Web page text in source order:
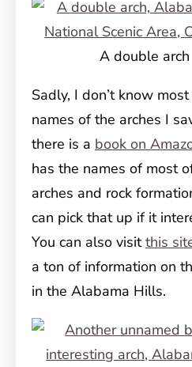
A double arch
Sadly, I don’t know
names of the arches I
there is a book on
has the names of most
arches and rock
can pick that up if it
You can also visitthis
a ton of information on
in the Alabama Hills.